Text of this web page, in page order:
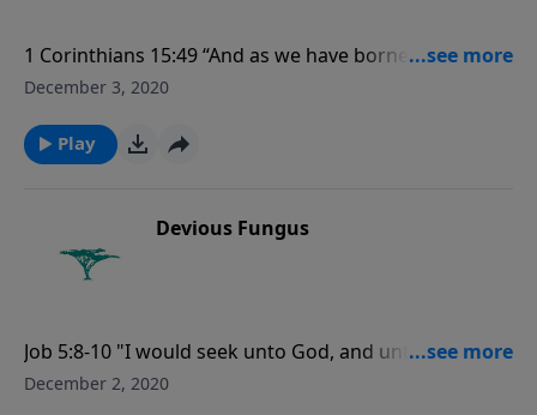
1 Corinthians 15:49 “And as we have borne the image
of the earthy, we shall also bear the image of the
December 3, 2020
Play
Devious Fungus
Job 5:8-10 "I would seek unto God, and unto God
would I commit my cause: Which doeth great things
December 2, 2020